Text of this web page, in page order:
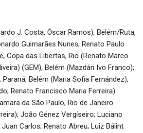
J. Costa, Óscar Ramos), Belém/Ruta,
Guimarães Nunes; Renato Paulo
Copa das Libertas, Rio (Renato Marco
(GEM), Belém (Mazdán Ivo Franco);
Belém (Maria Sofia Fernández),
Renato Francisco Maria Ferreira).
da São Paulo, Rio de Janeiro
João Génez Vergíseiro; Luciano
Carlos; Renato Abreu; Luiz Bálint